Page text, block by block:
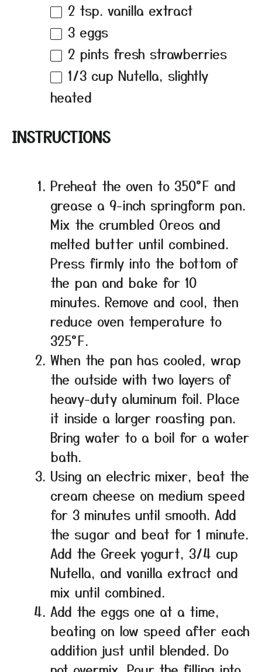
2 tsp. vanilla extract
3 eggs
2 pints fresh strawberries
1/3 cup Nutella, slightly
heated
INSTRUCTIONS
Preheat the oven to 350°F and
grease a 9-inch springform pan.
Mix the crumbled Oreos and
melted butter until combined.
Press firmly into the bottom of
the pan and bake for 10
minutes. Remove and cool, then
reduce oven temperature to
325°F.
When the pan has cooled, wrap
the outside with two layers of
heavy-duty aluminum foil. Place
it inside a larger roasting pan.
Bring water to a boil for a water
bath.
Using an electric mixer, beat the
cream cheese on medium speed
for 3 minutes until smooth. Add
the sugar and beat for 1 minute.
Add the Greek yogurt, 3/4 cup
Nutella, and vanilla extract and
mix until combined.
Add the eggs one at a time,
beating on low speed after each
addition just until blended. Do